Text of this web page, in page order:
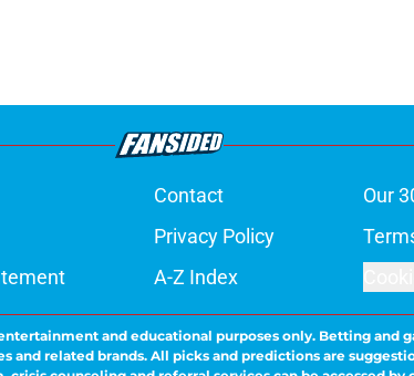
Contact Our
Privacy Policy
A-Z Index
and educational purposes only. Betting and
related brands. All picks and predictions are